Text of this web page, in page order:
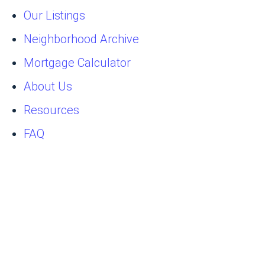
Our Listings
Neighborhood Archive
Mortgage Calculator
About Us
Resources
FAQ